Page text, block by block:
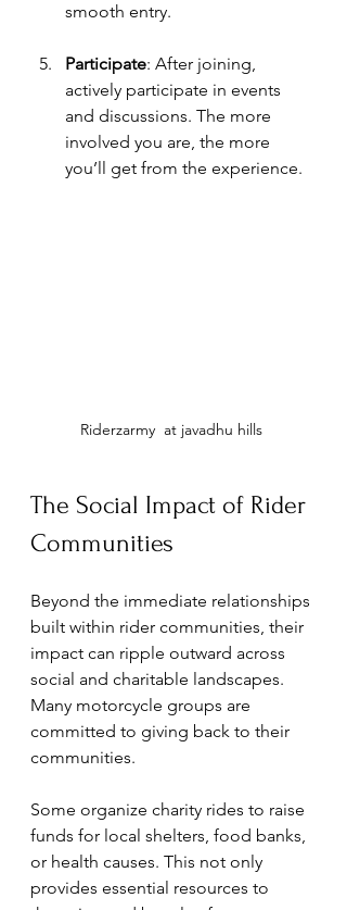
smooth entry.
Participate: After joining,
actively participate in events
and discussions. The more
involved you are, the more
you’ll get from the experience.
Riderzarmy  at javadhu hills
The Social Impact of Rider
Communities
Beyond the immediate relationships
built within rider communities, their
impact can ripple outward across
social and charitable landscapes.
Many motorcycle groups are
committed to giving back to their
communities.
Some organize charity rides to raise
funds for local shelters, food banks,
or health causes. This not only
provides essential resources to